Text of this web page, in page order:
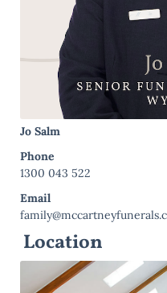
Jo Salm
Phone
1300 043 522
Email
Location